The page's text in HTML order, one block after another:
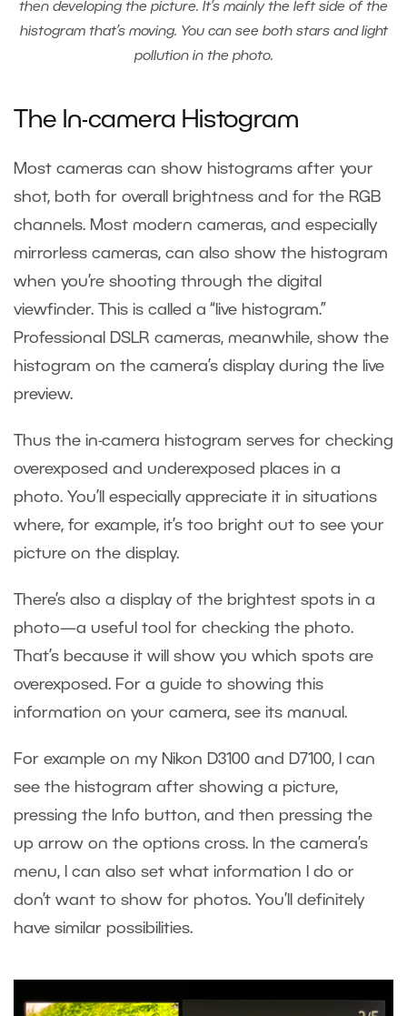
then developing the picture. It’s mainly the left side of the
histogram that’s moving. You can see both stars and light
pollution in the photo.
The In-camera Histogram
Most cameras can show histograms after your
shot, both for overall brightness and for the RGB
channels. Most modern cameras, and especially
mirrorless cameras, can also show the histogram
when you’re shooting through the digital
viewfinder. This is called a “live histogram.”
Professional DSLR cameras, meanwhile, show the
histogram on the camera’s display during the live
preview.
Thus the in-camera histogram serves for checking
overexposed and underexposed places in a
photo. You’ll especially appreciate it in situations
where, for example, it’s too bright out to see your
picture on the display.
There’s also a display of the brightest spots in a
photo—a useful tool for checking the photo.
That’s because it will show you which spots are
overexposed. For a guide to showing this
information on your camera, see its manual.
For example on my Nikon D3100 and D7100, I can
see the histogram after showing a picture,
pressing the Info button, and then pressing the
up arrow on the options cross. In the camera’s
menu, I can also set what information I do or
don’t want to show for photos. You’ll definitely
have similar possibilities.